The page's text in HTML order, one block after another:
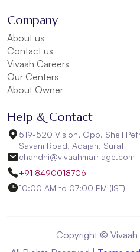
Company
About us
Contact us
Vivaah Careers
Our Centers
About Owner
Help & Contact
519-520 Vision, Opp. Shell
Savani Road, Adajan, Surat
chandni@vivaahmarriage.com
+91 8490018706
10:00 AM to 07:00 PM (IST)
Copyright © Vivaah